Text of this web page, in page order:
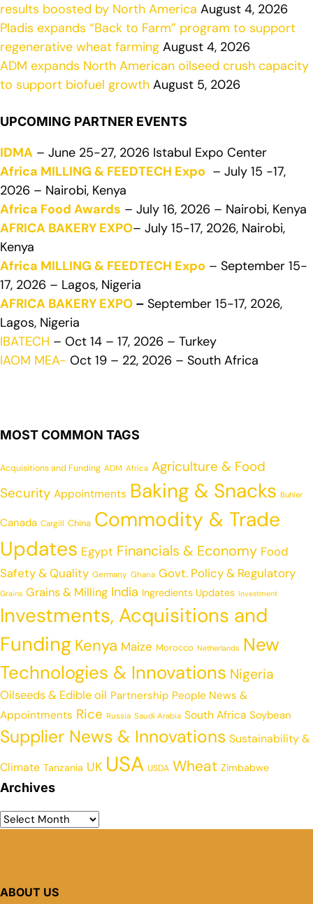
results boosted by North America August 4, 2026
Pladis expands “Back to Farm” program to support
regenerative wheat farming August 4, 2026
ADM expands North American oilseed crush capacity
to support biofuel growth August 5, 2026
UPCOMING PARTNER EVENTS
IDMA – June 25-27, 2026 Istabul Expo Center
Africa MILLING & FEEDTECH Expo – July 15 -17,
2026 – Nairobi, Kenya
Africa Food Awards – July 16, 2026 – Nairobi, Kenya
AFRICA BAKERY EXPO– July 15-17, 2026, Nairobi,
Kenya
Africa MILLING & FEEDTECH Expo – September 15-
17, 2026 – Lagos, Nigeria
AFRICA BAKERY EXPO – September 15-17, 2026,
Lagos, Nigeria
IBATECH – Oct 14 – 17, 2026 – Turkey
IAOM MEA- Oct 19 – 22, 2026 – South Africa
MOST COMMON TAGS
Acquisitions and Funding ADM Africa Agriculture & Food
Security Appointments Baking & Snacks Buhler
Canada Cargill China Commodity & Trade
Updates Egypt Financials & Economy Food
Safety & Quality Germany Ghana Govt. Policy & Regulatory
Grains Grains & Milling India Ingredients Updates Investment
Investments, Acquisitions and
Funding Kenya Maize Morocco Netherlands New
Technologies & Innovations Nigeria
Oilseeds & Edible oil Partnership People News &
Appointments Rice Russia Saudi Arabia South Africa Soybean
Supplier News & Innovations Sustainability &
Climate Tanzania UK USA USDA Wheat Zimbabwe
Archives
ABOUT US